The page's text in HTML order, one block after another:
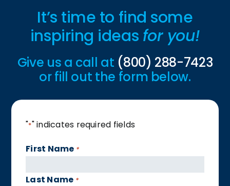
It’s time to find some
inspiring ideas for you!
Give us a call at (800) 288-7423
or fill out the form below.
"*" indicates required fields
First Name *
Last Name *